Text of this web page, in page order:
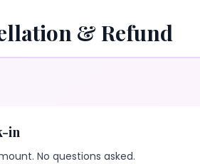
& Refund
in
No questions asked.